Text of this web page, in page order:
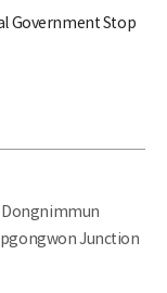
Government Stop
Junction